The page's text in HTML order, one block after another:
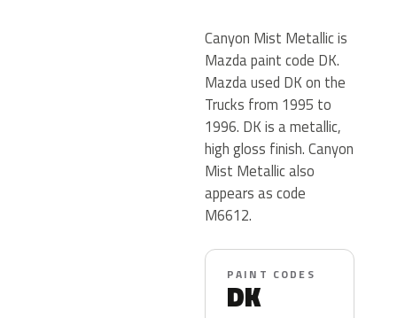
Canyon Mist Metallic is
Mazda paint code DK.
Mazda used DK on the
Trucks from 1995 to
1996. DK is a metallic,
high gloss finish. Canyon
Mist Metallic also
appears as code
M6612.
PAINT CODES
DK